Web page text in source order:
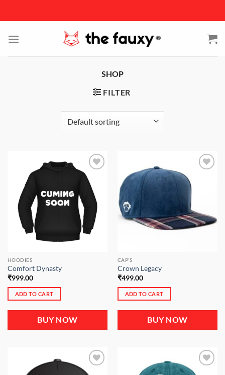
SHOP
FILTER
HOODIES
Comfort Dynasty
₹999.00
ADD TO CART
BUY NOW
CAP'S
Crown Legacy
₹499.00
ADD TO CART
BUY NOW